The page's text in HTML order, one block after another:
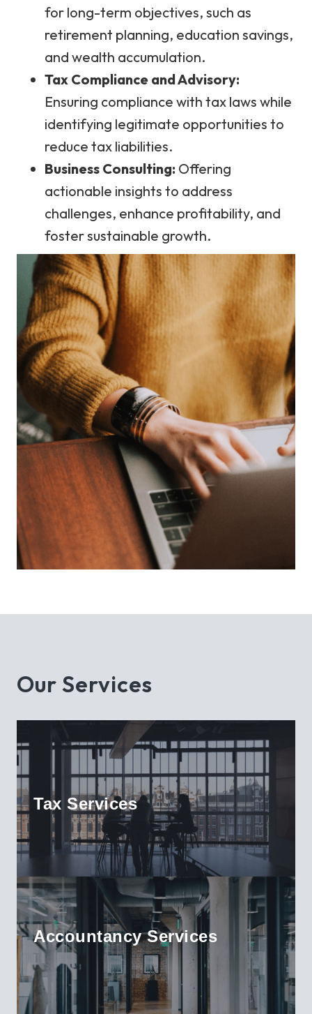
for long-term objectives, such as
retirement planning, education savings,
and wealth accumulation.
Tax Compliance and Advisory:
Ensuring compliance with tax laws while
identifying legitimate opportunities to
reduce tax liabilities.
Business Consulting: Offering
actionable insights to address
challenges, enhance profitability, and
foster sustainable growth.
Our Services
Tax Services
Accountancy Services